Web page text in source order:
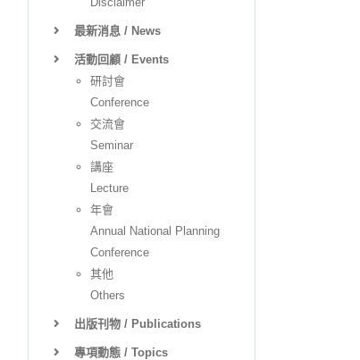
最新消息 / News
活動回顧 / Events
研討會
Conference
交流會
Seminar
講座
Lecture
年會
Annual National Planning
Conference
其他
Others
出版刊物 / Publications
專項動態 / Topics